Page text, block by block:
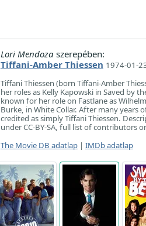
Lori Mendozaszerepében:
Tiffani-Amber Thiessen 1974-01-
Tiffani Thiessen (born Tiffani-Amber
her roles as Kelly Kapowski in Saved by
known for her role on Fastlane as
Burke, in White Collar. After many years
credited as simply Tiffani Thiessen.
under CC-BY-SA, full list of contributors
The Movie DB adatlap| IMDb adatlap